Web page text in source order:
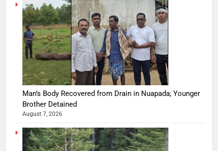
Man’s Body Recovered from Drain in Nuapada; Younger
Brother Detained
August 7, 2026